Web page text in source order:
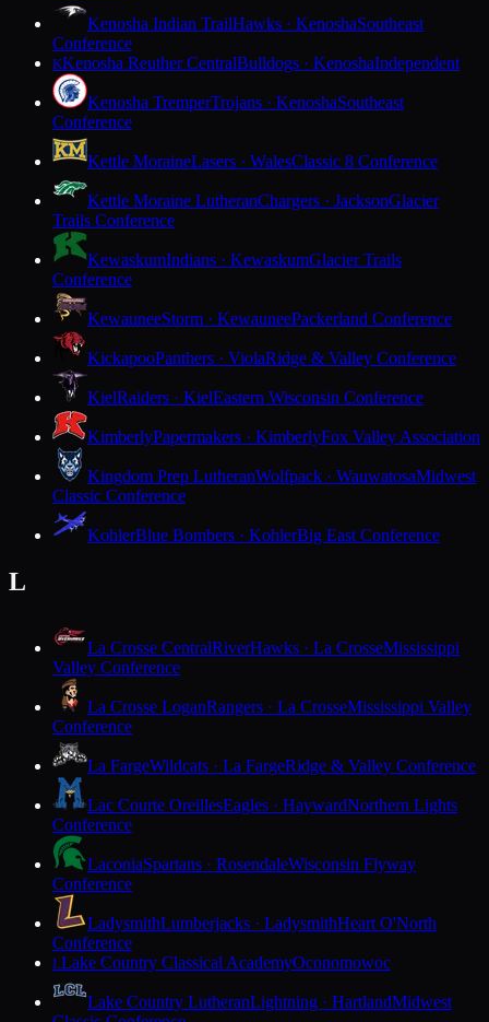
Kenosha Indian TrailHawks · KenoshaSoutheast
Conference
KKenosha Reuther CentralBulldogs · KenoshaIndependent
Kenosha TremperTrojans · KenoshaSoutheast
Conference
Kettle MoraineLasers · WalesClassic 8 Conference
Kettle Moraine LutheranChargers · JacksonGlacier
Trails Conference
KewaskumIndians · KewaskumGlacier Trails
Conference
KewauneeStorm · KewauneePackerland Conference
KickapooPanthers · ViolaRidge & Valley Conference
KielRaiders · KielEastern Wisconsin Conference
KimberlyPapermakers · KimberlyFox Valley Association
Kingdom Prep LutheranWolfpack · WauwatosaMidwest
Classic Conference
KohlerBlue Bombers · KohlerBig East Conference
L
La Crosse CentralRiverHawks · La CrosseMississippi
Valley Conference
La Crosse LoganRangers · La CrosseMississippi Valley
Conference
La FargeWildcats · La FargeRidge & Valley Conference
Lac Courte OreillesEagles · HaywardNorthern Lights
Conference
LaconiaSpartans · RosendaleWisconsin Flyway
Conference
LadysmithLumberjacks · LadysmithHeart O'North
Conference
LLake Country Classical AcademyOconomowoc
Lake Country LutheranLightning · HartlandMidwest